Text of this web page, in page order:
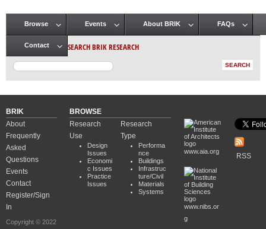
Main menu
Browse Events About BRIK FAQs
Contact SEARCH BRIK RESEARCH
BRIK
About
Frequently
Asked
Questions
Events
Contact
Register/Sign
In
Copyright © 2022
BROWSE
Research
Use
Design
Issues
Economi
c Issues
Practice
Issues
Research
Type
Performa
nce
Buildings
Infrastruc
ture/Civil
Materials
Systems
www.aia.org
www.nibs.or
g
RSS